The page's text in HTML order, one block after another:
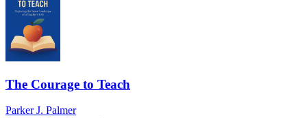
The Courage to Teach
Parker J. Palmer